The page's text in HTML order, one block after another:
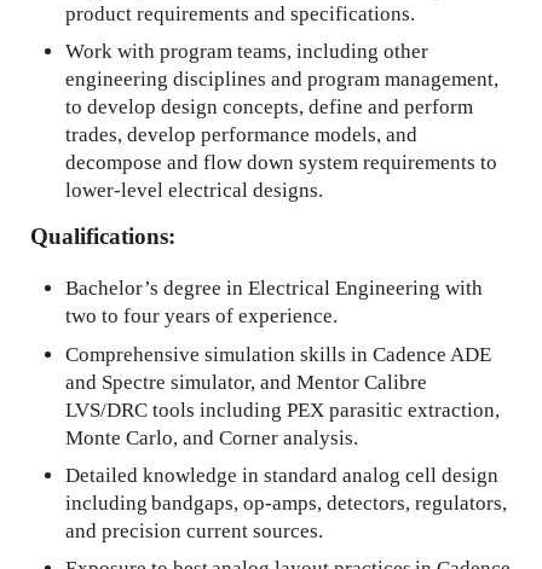
product requirements and specifications.
Work with program teams, including other
engineering disciplines and program management,
to develop design concepts, define and perform
trades, develop performance models, and
decompose and flow down system requirements to
lower-level electrical designs.
Qualifications:
Bachelor’s degree in Electrical Engineering with
two to four years of experience.
Comprehensive simulation skills in Cadence ADE
and Spectre simulator, and Mentor Calibre
LVS/DRC tools including PEX parasitic extraction,
Monte Carlo, and Corner analysis.
Detailed knowledge in standard analog cell design
including bandgaps, op-amps, detectors, regulators,
and precision current sources.